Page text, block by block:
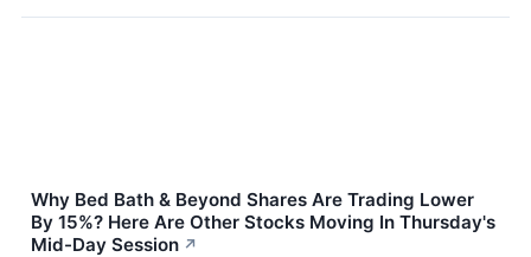
Why Bed Bath & Beyond Shares Are Trading Lower
By 15%? Here Are Other Stocks Moving In Thursday's
Mid-Day Session ↗